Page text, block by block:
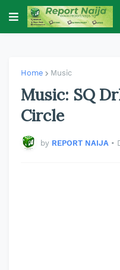
Home Music
Music: SQ
Circle
by REPORT NAIJA •